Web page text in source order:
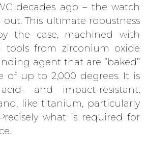
decades ago – the watch
This ultimate robustness
the case, machined with
tools from zirconium oxide
agent that are “baked”
of up to 2,000 degrees. It is
and impact-resistant,
like titanium, particularly
what is required for